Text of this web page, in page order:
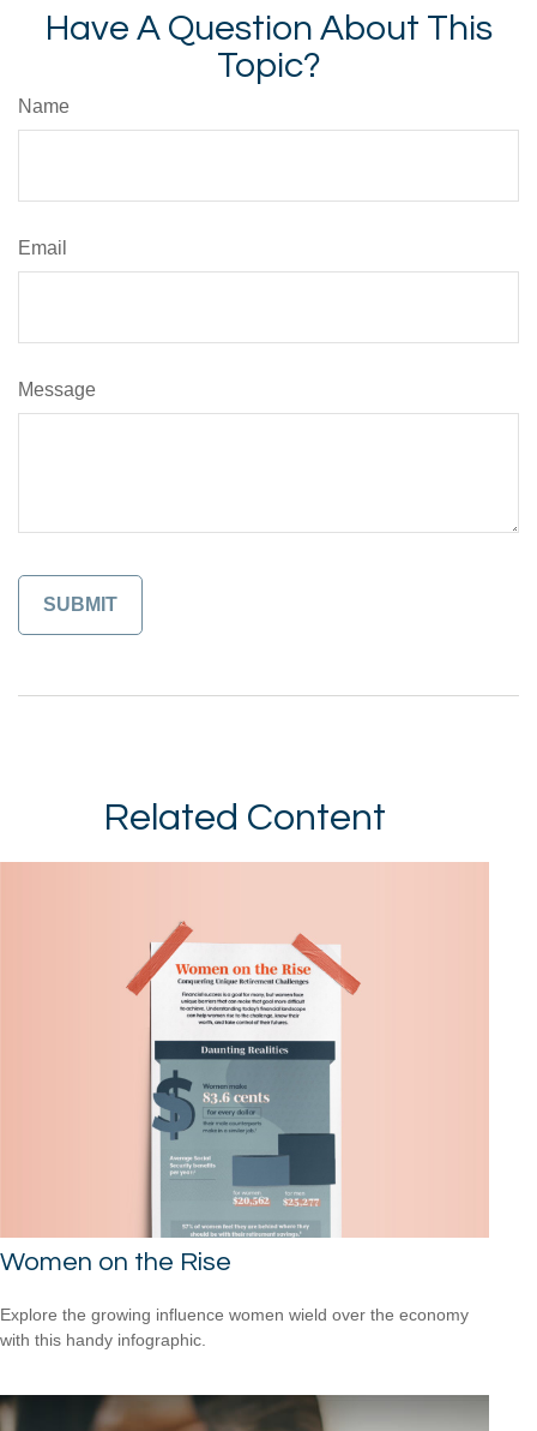
Have A Question About This
Topic?
Name
Email
Message
Related Content
Women on the Rise
Explore the growing influence women wield over the economy
with this handy infographic.